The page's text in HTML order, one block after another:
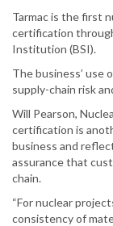
Tarmac is the first
certification
Institution (BSI).
The business’ use
supply-chain risk
Will Pearson,
certification is
business and
assurance that
chain.
“For nuclear
consistency of